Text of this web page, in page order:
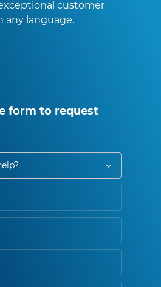
customer
any language.
form to request